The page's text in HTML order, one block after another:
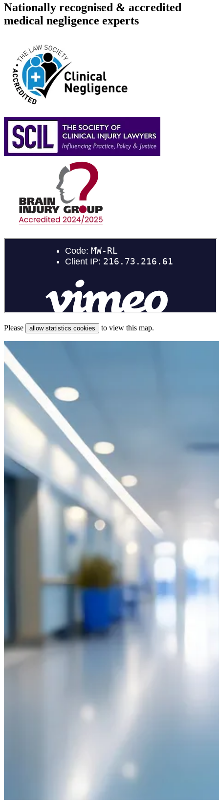
Nationally recognised & accredited
medical negligence experts
Please allow statistics cookies to view this map.